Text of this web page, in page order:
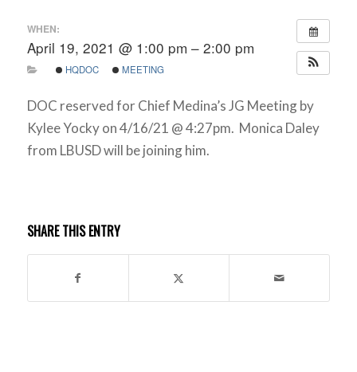
WHEN:
April 19, 2021 @ 1:00 pm – 2:00 pm
HQDOC MEETING
DOC reserved for Chief Medina’s JG Meeting by
Kylee Yocky on 4/16/21 @ 4:27pm. Monica Daley
from LBUSD will be joining him.
SHARE THIS ENTRY